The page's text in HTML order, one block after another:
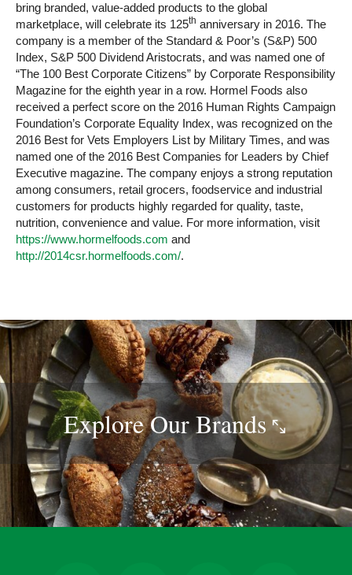
bring branded, value-added products to the global
marketplace, will celebrate its 125th anniversary in 2016. The
company is a member of the Standard & Poor’s (S&P) 500
Index, S&P 500 Dividend Aristocrats, and was named one of
“The 100 Best Corporate Citizens” by Corporate Responsibility
Magazine for the eighth year in a row. Hormel Foods also
received a perfect score on the 2016 Human Rights Campaign
Foundation’s Corporate Equality Index, was recognized on the
2016 Best for Vets Employers List by Military Times, and was
named one of the 2016 Best Companies for Leaders by Chief
Executive magazine. The company enjoys a strong reputation
among consumers, retail grocers, foodservice and industrial
customers for products highly regarded for quality, taste,
nutrition, convenience and value. For more information, visit
https://www.hormelfoods.com and
http://2014csr.hormelfoods.com/.
Explore OurBrands